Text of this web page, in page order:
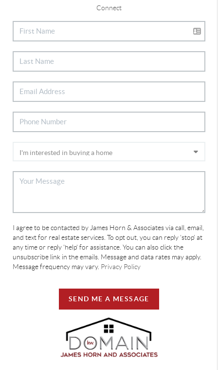
Connect
I agree to be contacted by James Horn & Associates via call, email,
and text for real estate services. To opt out, you can reply 'stop' at
any time or reply 'help' for assistance. You can also click the
unsubscribe link in the emails. Message and data rates may apply.
Message frequency may vary. Privacy Policy
SEND ME A MESSAGE